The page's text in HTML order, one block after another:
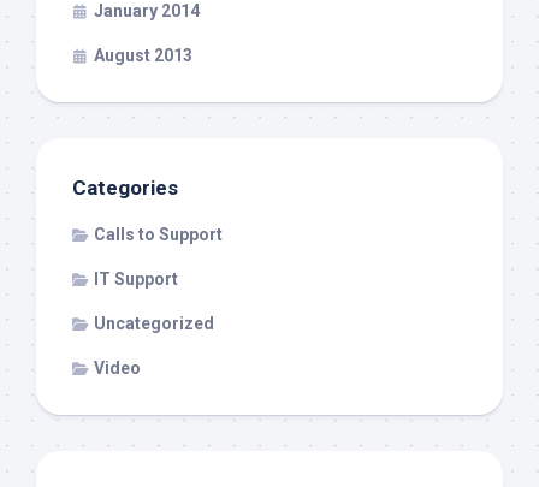
January 2014
August 2013
Categories
Calls to Support
IT Support
Uncategorized
Video